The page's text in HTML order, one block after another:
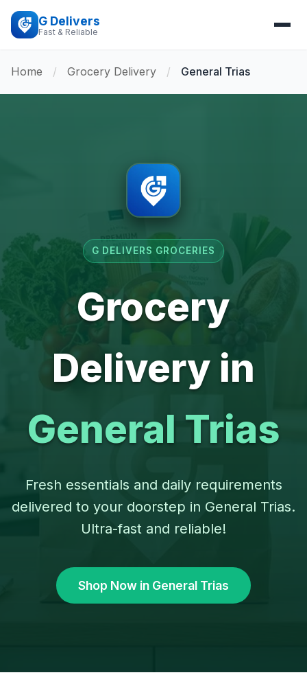
G Delivers
Fast & Reliable
Home / Grocery Delivery / General Trias
G DELIVERS GROCERIES
Grocery
Delivery in
General Trias
Fresh essentials and daily requirements
delivered to your doorstep in General Trias.
Ultra-fast and reliable!
Shop Now in General Trias